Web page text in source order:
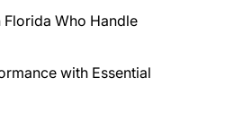
Who Handle
with Essential